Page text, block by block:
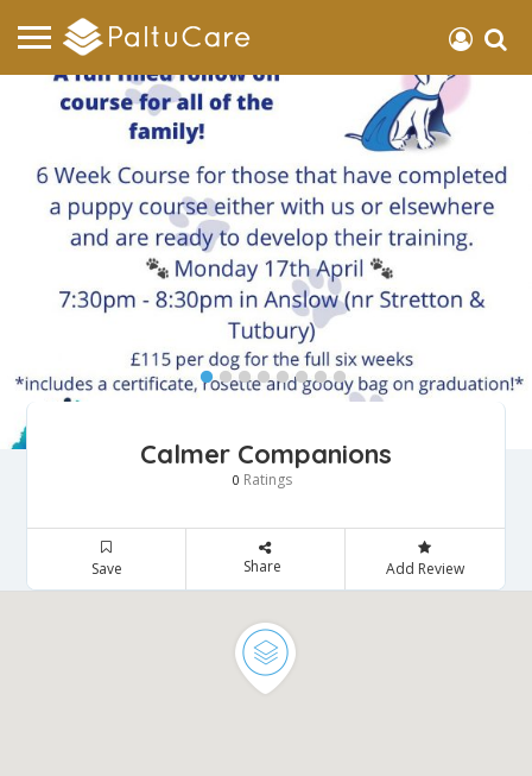
Calmer Companions
0 Ratings
Save Share Add Review